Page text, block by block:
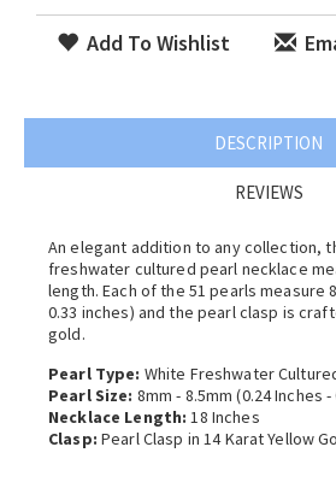
Add To Wishlist
DESCRIPTION
REVIEWS
An elegant addition to any collection,
freshwater cultured pearl necklace
length. Each of the 51 pearls measure
0.33 inches) and the pearl clasp is
gold.
Pearl Type: White Freshwater
Pearl Size: 8mm - 8.5mm (0.24 Inches
Necklace Length: 18 Inches
Clasp: Pearl Clasp in 14 Karat Yellow